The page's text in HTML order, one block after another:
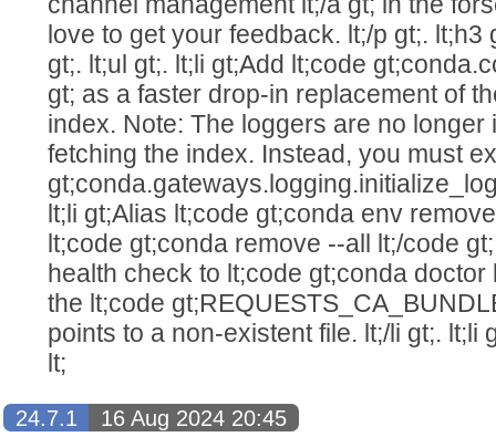
love to get your feedback. lt;/p gt;. lt;h3
gt;. lt;ul gt;. lt;li gt;Add lt;code
gt; as a faster drop-in replacement of
index. Note: The loggers are no
fetching the index. Instead, you must
lt;li gt;Alias lt;code gt;conda env
lt;code gt;conda remove --all lt;/code
health check to lt;code gt;conda doctor
the lt;code
points to a non-existent file. lt;/li gt;. lt;li
lt;
24.7.1
16 Aug 2024 20:45